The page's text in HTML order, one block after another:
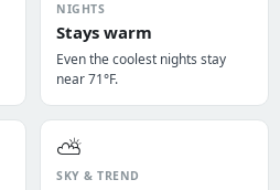
NIGHTS
Stays warm
Even the coolest nights stay
near 71°F.
⛅
SKY & TREND